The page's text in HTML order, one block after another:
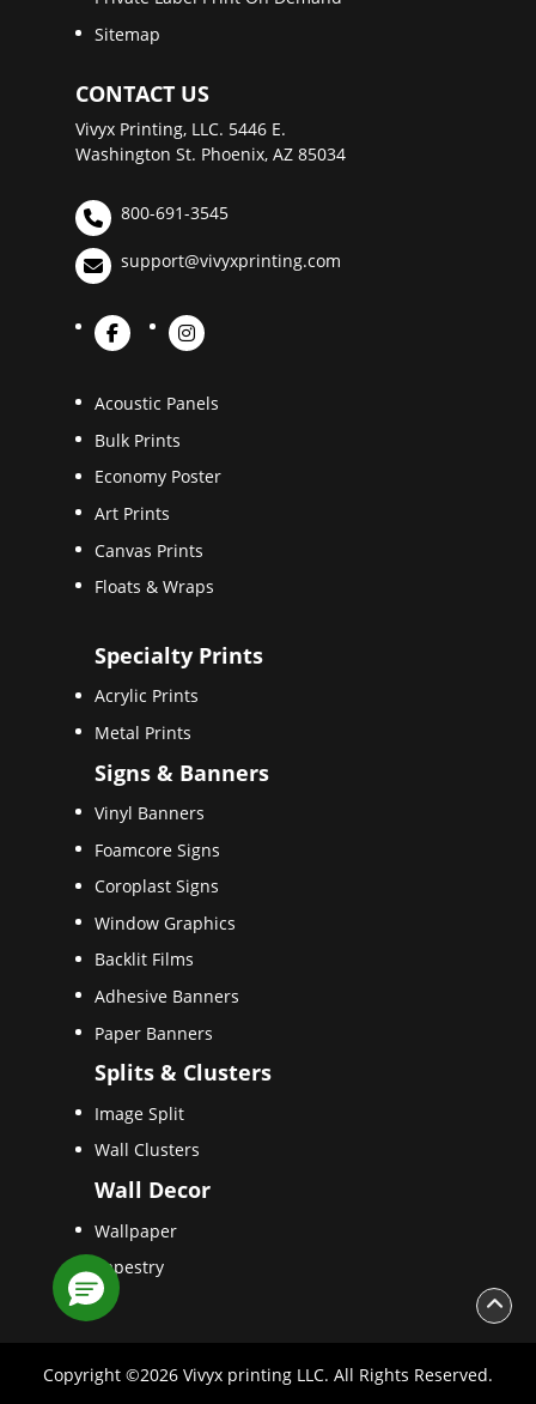
Sitemap
CONTACT US
Vivyx Printing, LLC. 5446 E.
Washington St. Phoenix, AZ 85034
800-691-3545
support@vivyxprinting.com
Acoustic Panels
Bulk Prints
Economy Poster
Art Prints
Canvas Prints
Floats & Wraps
Specialty Prints
Acrylic Prints
Metal Prints
Signs & Banners
Vinyl Banners
Foamcore Signs
Coroplast Signs
Window Graphics
Backlit Films
Adhesive Banners
Paper Banners
Splits & Clusters
Image Split
Wall Clusters
Wall Decor
Wallpaper
Tapestry
Copyright ©2026 Vivyx printing LLC. All Rights Reserved.